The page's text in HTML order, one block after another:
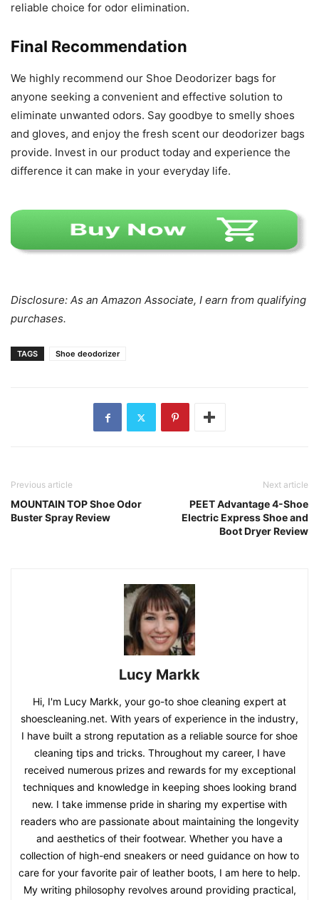
reliable choice for odor elimination.
Final Recommendation
We highly recommend our Shoe Deodorizer bags for
anyone seeking a convenient and effective solution to
eliminate unwanted odors. Say goodbye to smelly shoes
and gloves, and enjoy the fresh scent our deodorizer bags
provide. Invest in our product today and experience the
difference it can make in your everyday life.
Disclosure: As an Amazon Associate, I earn from qualifying
purchases.
TAGS Shoe deodorizer
Previous article
MOUNTAIN TOP Shoe Odor
Buster Spray Review
Next article
PEET Advantage 4-Shoe
Electric Express Shoe and
Boot Dryer Review
Lucy Markk
Hi, I'm Lucy Markk, your go-to shoe cleaning expert at
shoescleaning.net. With years of experience in the industry,
I have built a strong reputation as a reliable source for shoe
cleaning tips and tricks. Throughout my career, I have
received numerous prizes and rewards for my exceptional
techniques and knowledge in keeping shoes looking brand
new. I take immense pride in sharing my expertise with
readers who are passionate about maintaining the longevity
and aesthetics of their footwear. Whether you have a
collection of high-end sneakers or need guidance on how to
care for your favorite pair of leather boots, I am here to help.
My writing philosophy revolves around providing practical,